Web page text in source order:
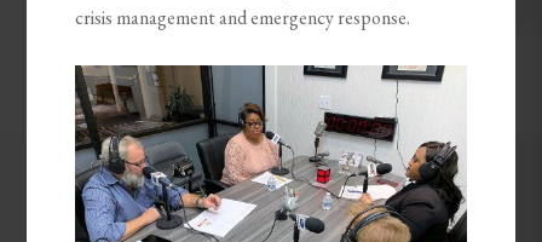
crisis management and emergency response.